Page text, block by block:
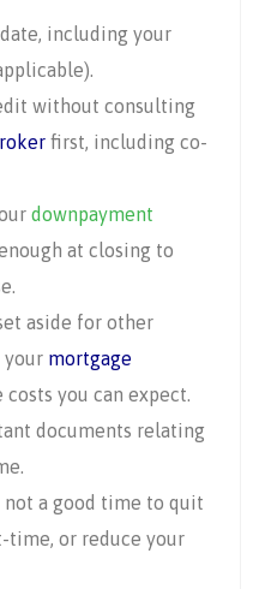
including your
without consulting
first, including co-
downpayment
at closing to
aside for other
your mortgage
you can expect.
documents relating
not a good time to quit
time, or reduce your